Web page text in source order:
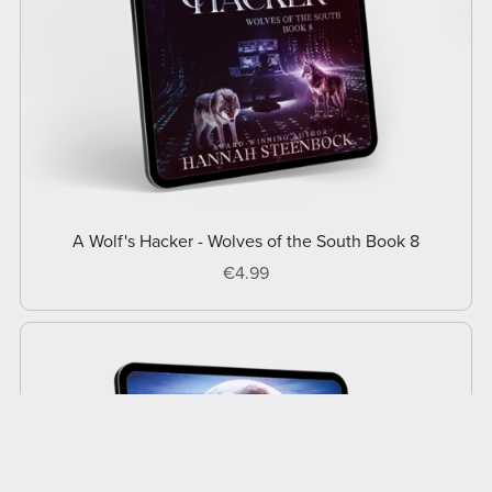
A Wolf's Hacker - Wolves of the South Book 8
€4.99